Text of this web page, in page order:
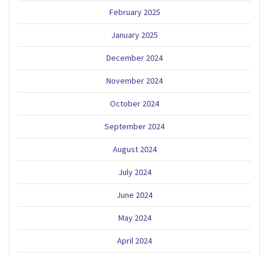
February 2025
January 2025
December 2024
November 2024
October 2024
September 2024
August 2024
July 2024
June 2024
May 2024
April 2024